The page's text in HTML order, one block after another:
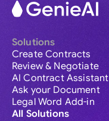
Solutions
Create Contracts
Review & Negotiate
AI Contract Assistant
Ask your Document
Legal Word Add-in
All Solutions